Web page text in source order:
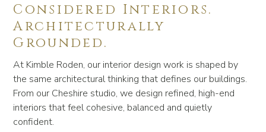
Considered Interiors.
Architecturally
Grounded.
At Kimble Roden, our interior design work is shaped by
the same architectural thinking that defines our buildings.
From our Cheshire studio, we design refined, high-end
interiors that feel cohesive, balanced and quietly
confident.